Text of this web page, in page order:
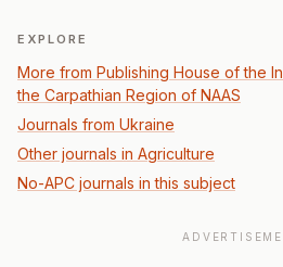
EXPLORE
More from Publishing House of the
the Carpathian Region of NAAS
Journals from Ukraine
Other journals in Agriculture
No-APC journals in this subject